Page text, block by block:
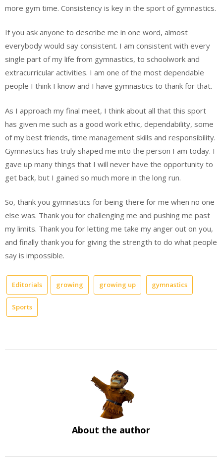
more gym time. Consistency is key in the sport of gymnastics.
If you ask anyone to describe me in one word, almost
everybody would say consistent. I am consistent with every
single part of my life from gymnastics, to schoolwork and
extracurricular activities. I am one of the most dependable
people I think I know and I have gymnastics to thank for that.
As I approach my final meet, I think about all that this sport
has given me such as a good work ethic, dependability, some
of my best friends, time management skills and responsibility.
Gymnastics has truly shaped me into the person I am today. I
gave up many things that I will never have the opportunity to
get back, but I gained so much more in the long run.
So, thank you gymnastics for being there for me when no one
else was. Thank you for challenging me and pushing me past
my limits. Thank you for letting me take my anger out on you,
and finally thank you for giving the strength to do what people
say is impossible.
Editorials growing growing up gymnastics
Sports
About the author